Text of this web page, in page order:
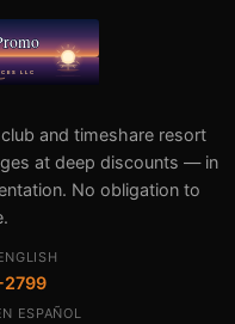
and timeshare resort
at deep discounts — in
No obligation to
ESPAÑOL